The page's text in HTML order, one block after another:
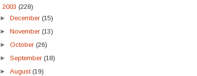
2003 (228)
►December(15)
►November(13)
►October(26)
►September(18)
►August(19)